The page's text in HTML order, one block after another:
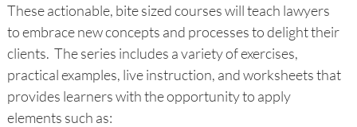
These actionable, bite sized courses will teach lawyers
to embrace new concepts and processes to delight their
clients. The series includes a variety of exercises,
practical examples, live instruction, and worksheets that
provides learners with the opportunity to apply
elements such as: